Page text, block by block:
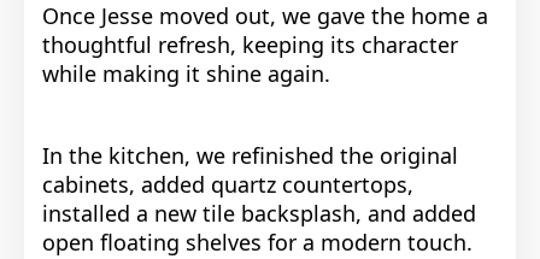
Once Jesse moved out, we gave the home a
thoughtful refresh, keeping its character
while making it shine again.
In the kitchen, we refinished the original
cabinets, added quartz countertops,
installed a new tile backsplash, and added
open floating shelves for a modern touch.